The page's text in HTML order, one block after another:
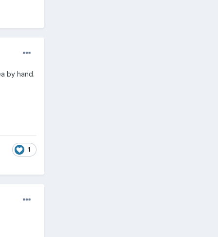
by hand.
1